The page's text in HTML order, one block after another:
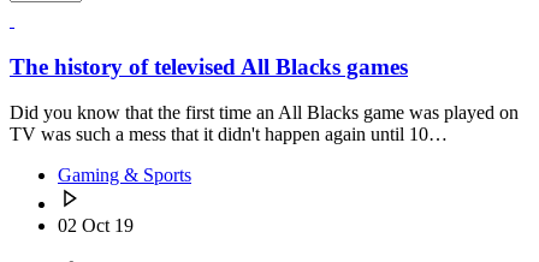
The history of televised All Blacks games
Did you know that the first time an All Blacks game was played on
TV was such a mess that it didn't happen again until 10…
Gaming & Sports
02 Oct 19